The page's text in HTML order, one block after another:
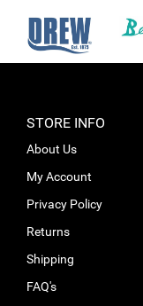
STORE INFO
About Us
My Account
Privacy Policy
Returns
Shipping
FAQ's